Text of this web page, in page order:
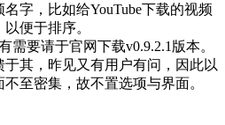
字，比如给YouTube下载的视频
便于排序。
需要请于官网下载v0.9.2.1版本。
其，昨见又有用户有问，因此以
至密集，故不置选项与界面。